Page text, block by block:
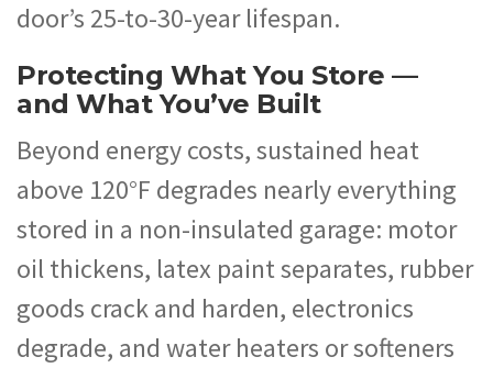
door’s 25-to-30-year lifespan.
Protecting What You Store —
and What You’ve Built
Beyond energy costs, sustained heat
above 120°F degrades nearly everything
stored in a non-insulated garage: motor
oil thickens, latex paint separates, rubber
goods crack and harden, electronics
degrade, and water heaters or softeners